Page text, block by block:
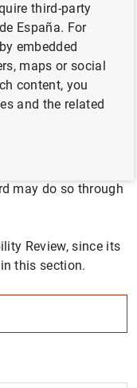
a half-yearly
as an outreach
stability, with a
regulation
to contributions by
may do so through
Review, since its
this section.
arrow keys to
arrow keys to
third-party
España. For
embedded
maps or social
content, you
and the related